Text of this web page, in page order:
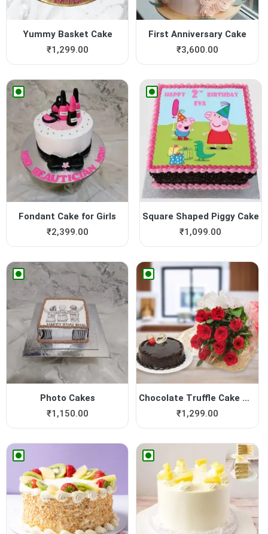
Yummy Basket Cake
₹1,299.00
First Anniversary Cake
₹3,600.00
Fondant Cake for Girls
₹2,399.00
Square Shaped Piggy Cake
₹1,099.00
Photo Cakes
₹1,150.00
Chocolate Truffle Cake with...
₹1,299.00